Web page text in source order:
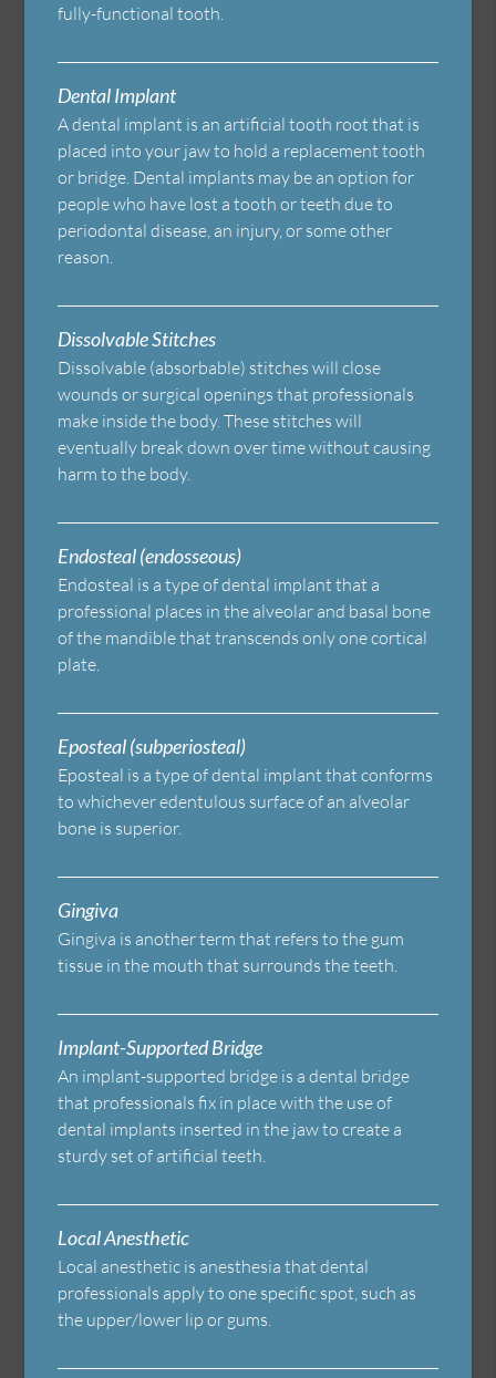
fully-functional tooth.
Dental Implant
A dental implant is an artificial tooth root that is
placed into your jaw to hold a replacement tooth
or bridge. Dental implants may be an option for
people who have lost a tooth or teeth due to
periodontal disease, an injury, or some other
reason.
Dissolvable Stitches
Dissolvable (absorbable) stitches will close
wounds or surgical openings that professionals
make inside the body. These stitches will
eventually break down over time without causing
harm to the body.
Endosteal (endosseous)
Endosteal is a type of dental implant that a
professional places in the alveolar and basal bone
of the mandible that transcends only one cortical
plate.
Eposteal (subperiosteal)
Eposteal is a type of dental implant that conforms
to whichever edentulous surface of an alveolar
bone is superior.
Gingiva
Gingiva is another term that refers to the gum
tissue in the mouth that surrounds the teeth.
Implant-Supported Bridge
An implant-supported bridge is a dental bridge
that professionals fix in place with the use of
dental implants inserted in the jaw to create a
sturdy set of artificial teeth.
Local Anesthetic
Local anesthetic is anesthesia that dental
professionals apply to one specific spot, such as
the upper/lower lip or gums.